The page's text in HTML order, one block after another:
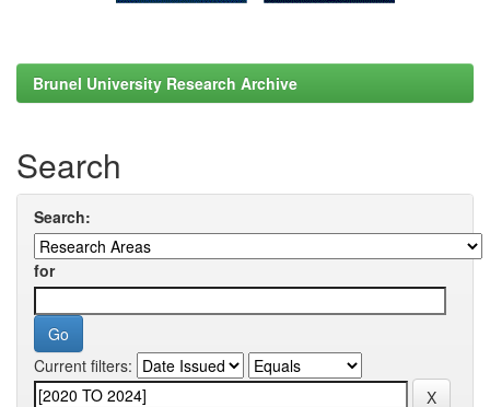
Brunel University Research Archive
Search
Search:
for
Current filters: